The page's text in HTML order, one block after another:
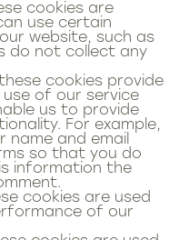
cookies are
use certain
website, such as
do not collect any
cookies provide
of our service
us to provide
For example,
name and email
so that you do
information the
cookies are used
of our